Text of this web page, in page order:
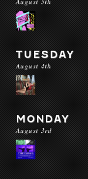
TUESDAY
August 4th
MONDAY
August 3rd